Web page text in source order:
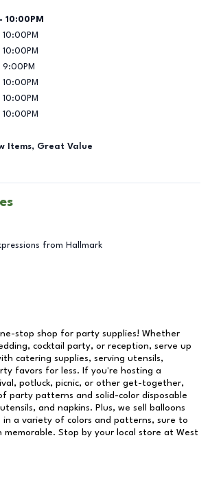
Hours
- 10:00PM
10:00PM
10:00PM
9:00PM
10:00PM
10:00PM
10:00PM
Items, Great Value
from Hallmark
stop shop for party supplies! Whether
cocktail party, or reception, serve up
catering supplies, serving utensils,
favors for less. If you're hosting a
potluck, picnic, or other get-together,
party patterns and solid-color disposable
and napkins. Plus, we sell balloons
in a variety of colors and patterns, sure to
memorable. Stop by your local store at West